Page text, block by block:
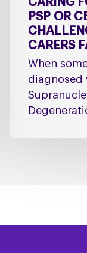
AloneCARING
PSP OR
CARERS
When
diagnosed